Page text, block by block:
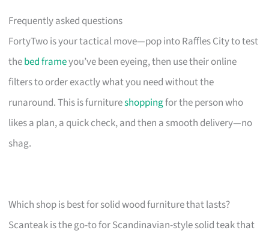
Frequently asked questions
FortyTwo is your tactical move—pop into Raffles City to test
thebed frameyou’ve been eyeing, then use their online
filters to order exactly what you need without the
runaround. This is furnitureshoppingfor the person who
likes a plan, a quick check, and then a smooth delivery—no
shag.
Which shop is best for solid wood furniture that lasts?
Scanteak is the go-to for Scandinavian-style solid teak that